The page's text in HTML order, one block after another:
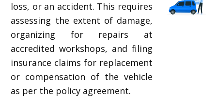
loss, or an accident. This requires
assessing the extent of damage,
organizing for repairs at
accredited workshops, and filing
insurance claims for replacement
or compensation of the vehicle
as per the policy agreement.